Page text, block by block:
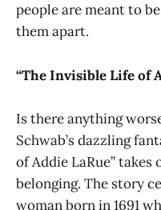
people are meant to
them apart.
“The Invisible Life of
Is there anything
Schwab’s dazzling
of Addie LaRue”
belonging. The story
woman born in 1691